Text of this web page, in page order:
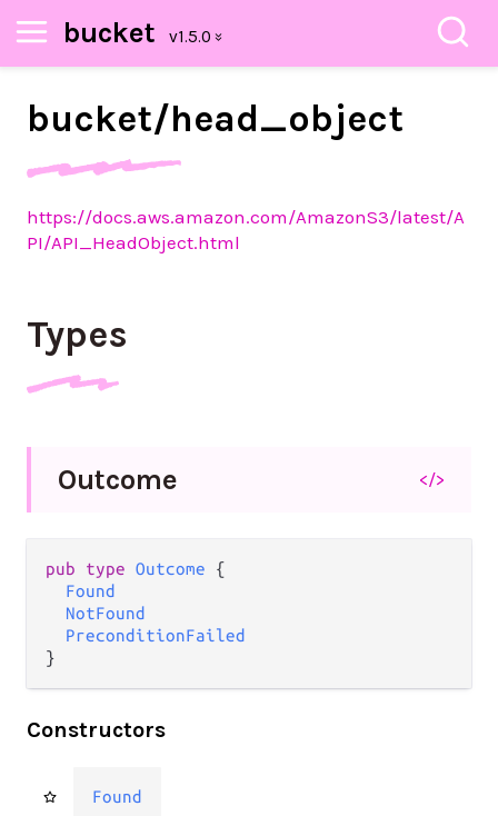
bucket
bucket/head_object
https://docs.aws.amazon.com/AmazonS3/latest/A
PI/API_HeadObject.html
Types
Outcome </>
pub type Outcome {
Found
NotFound
PreconditionFailed
}
Constructors
Found